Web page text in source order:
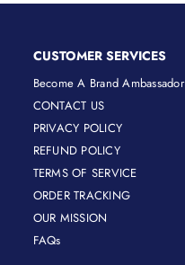
CUSTOMER SERVICES
Become A Brand Ambassador
CONTACT US
PRIVACY POLICY
REFUND POLICY
TERMS OF SERVICE
ORDER TRACKING
OUR MISSION
FAQs